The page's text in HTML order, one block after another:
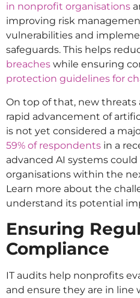
in nonprofit organisations
improving risk
vulnerabilities and
safeguards. This helps
breaches while ensuring
protection guidelines for
On top of that, new
rapid advancement of
is not yet considered a
59% of respondents in a
advanced AI systems
organisations within the
Learn more about the
understand its potential
Ensuring
Compliance
IT audits help nonprofits
and ensure they are in line